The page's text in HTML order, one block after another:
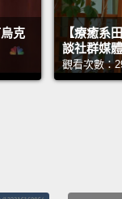
eclipse is visible
miles wide,
Aruba? Sounded
克
【療癒系
談社群媒
觀看次數：